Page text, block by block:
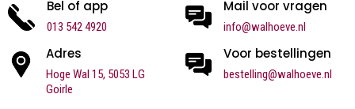
Bel of app
013 542 4920
Adres
Hoge Wal 15, 5053 LG
Goirle
Mail voor vragen
info@walhoeve.nl
Voor bestellingen
bestelling@walhoeve.nl